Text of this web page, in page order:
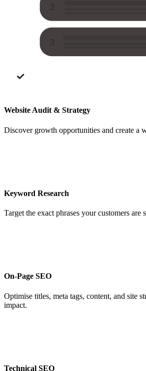
Website Audit & Strategy
Discover growth opportunities and create a
Keyword Research
Target the exact phrases your customers are
On-Page SEO
Optimise titles, meta tags, content, and site
impact.
Technical SEO